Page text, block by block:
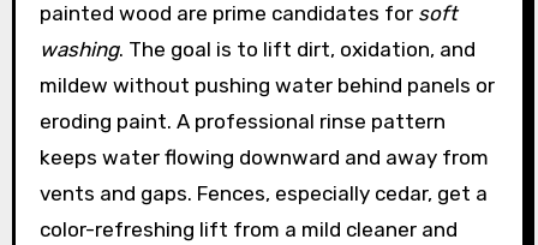
painted wood are prime candidates for soft
washing. The goal is to lift dirt, oxidation, and
mildew without pushing water behind panels or
eroding paint. A professional rinse pattern
keeps water flowing downward and away from
vents and gaps. Fences, especially cedar, get a
color-refreshing lift from a mild cleaner and